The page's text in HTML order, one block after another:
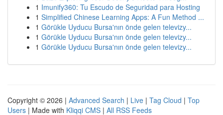
1 Imunify360: Tu Escudo de Seguridad para Hosting
1 Simplified Chinese Learning Apps: A Fun Method ...
1 Görükle Uyducu Bursa'nın önde gelen televizy...
1 Görükle Uyducu Bursa'nın önde gelen televizy...
1 Görükle Uyducu Bursa'nın önde gelen televizy...
Copyright © 2026 | Advanced Search | Live | Tag Cloud | Top
Users | Made with Kliqqi CMS | All RSS Feeds